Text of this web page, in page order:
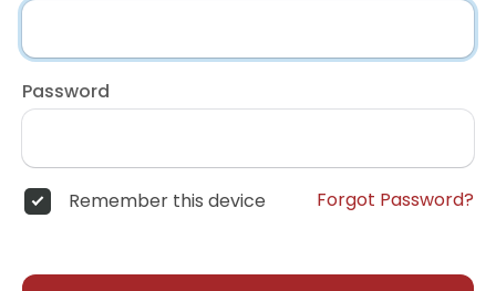
Password
Remember this device Forgot Password?